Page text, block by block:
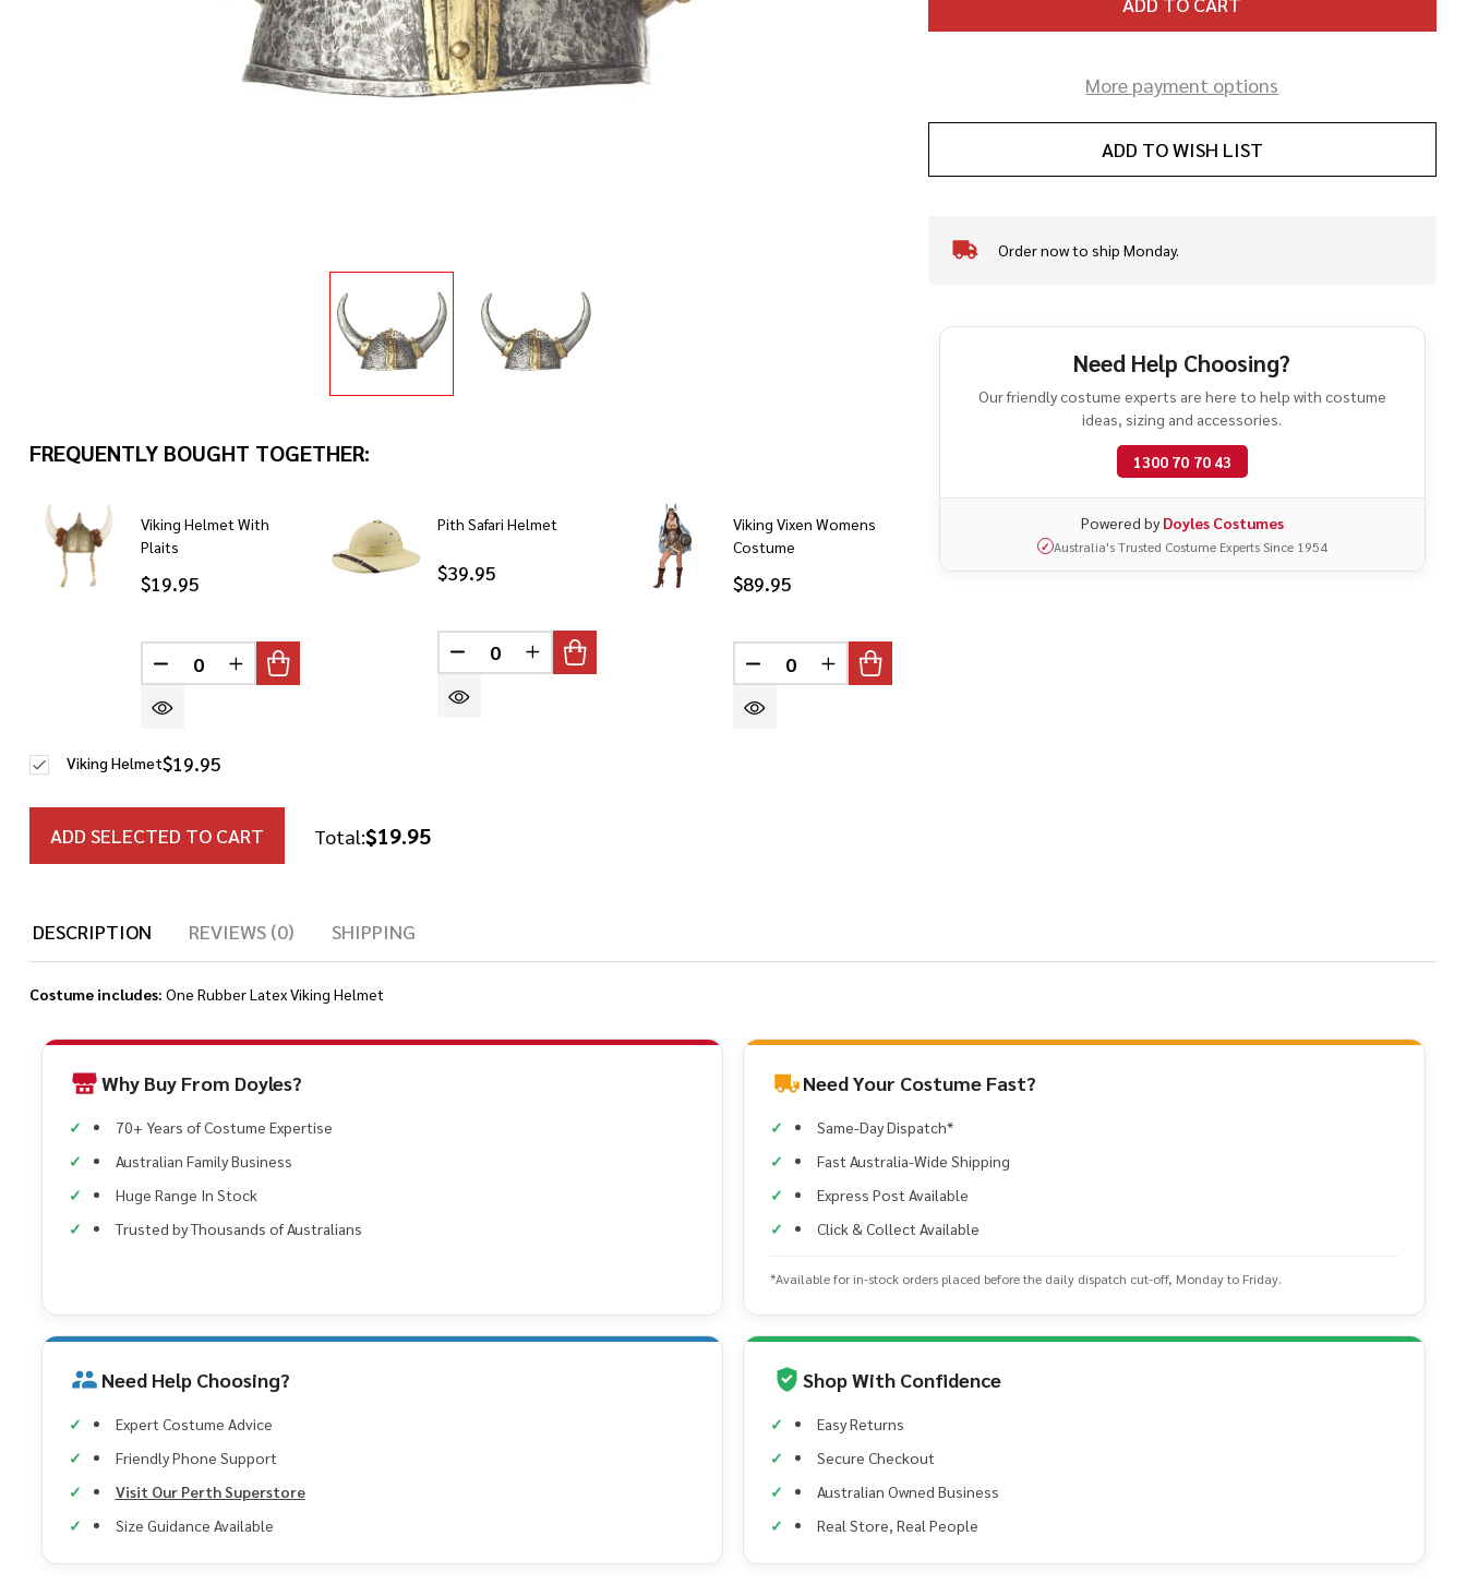
More payment options
ADD TO WISH LIST
In
Order now to ship Monday.
Need Help Choosing?
Our friendly costume experts are here to help with costume
ideas, sizing and accessories.
1300 70 70 43
Powered byDoyles Costumes
✓ Australia's Trusted Costume Experts Since 1954
FREQUENTLY BOUGHT TOGETHER:
Viking Helmet With
Plaits
$19.95
DECREASE QUANTITY OF UNDEFINED
INCREASE QUANTITY OF UNDEFINED
Pith Safari Helmet
$39.95
DECREASE QUANTITY OF UNDEFINED
INCREASE QUANTITY OF UNDEFINED
Viking Vixen Womens
Costume
$89.95
DECREASE QUANTITY OF UNDEFINED
INCREASE QUANTITY OF UNDEFINED
$19.95
Viking Helmet
ADD SELECTED TO CART Total:$19.95
DESCRIPTION REVIEWS (0) SHIPPING
Costume includes: One Rubber Latex Viking Helmet
Why Buy From Doyles?
70+ Years of Costume Expertise
Australian Family Business
Huge Range In Stock
Trusted by Thousands of Australians
Need Your Costume Fast?
Same-Day Dispatch*
Fast Australia-Wide Shipping
Express Post Available
Click & Collect Available
*Available for in-stock orders placed before the daily dispatch cut-off, Monday to Friday.
Need Help Choosing?
Expert Costume Advice
Friendly Phone Support
Visit Our Perth Superstore
Size Guidance Available
Shop With Confidence
Easy Returns
Secure Checkout
Australian Owned Business
Real Store, Real People